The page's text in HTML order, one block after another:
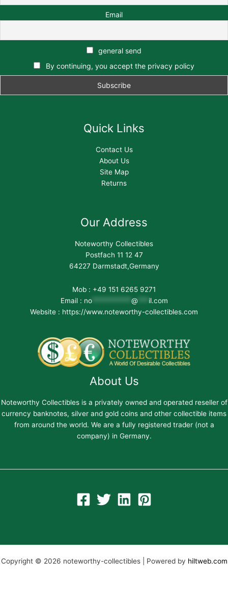
Email
general send
By continuing, you accept the privacy policy
Quick Links
Contact Us
About Us
Site Map
Returns
Our Address
Noteworthy Collectibles
Postfach 11 12 47
64227 Darmstadt,Germany
Mob : +49 151 6265 9271
Email : no*********** @*** il.com
Website : https://www.noteworthy-collectibles.com
About Us
Noteworthy Collectibles is a privately owned and operated reseller of
currency banknotes, silver and gold coins and other collectible items
from around the world. We are a fully registered trader (not a
company) in Germany.
Copyright © 2026 noteworthy-collectibles | Powered by hiltweb.com